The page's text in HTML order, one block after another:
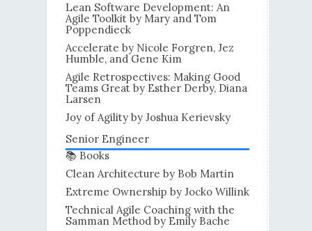
Lean Software Development: An
Agile Toolkit by Mary and Tom
Poppendieck
Accelerate by Nicole Forgren, Jez
Humble, and Gene Kim
Agile Retrospectives: Making Good
Teams Great by Esther Derby, Diana
Larsen
Joy of Agility by Joshua Kerievsky
Senior Engineer
📚 Books
Clean Architecture by Bob Martin
Extreme Ownership by Jocko Willink
Technical Agile Coaching with the
Samman Method by Emily Bache